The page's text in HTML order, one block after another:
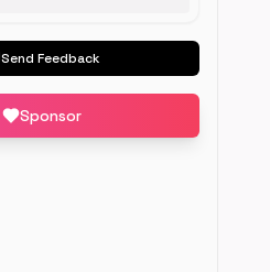
Send Feedback
Sponsor